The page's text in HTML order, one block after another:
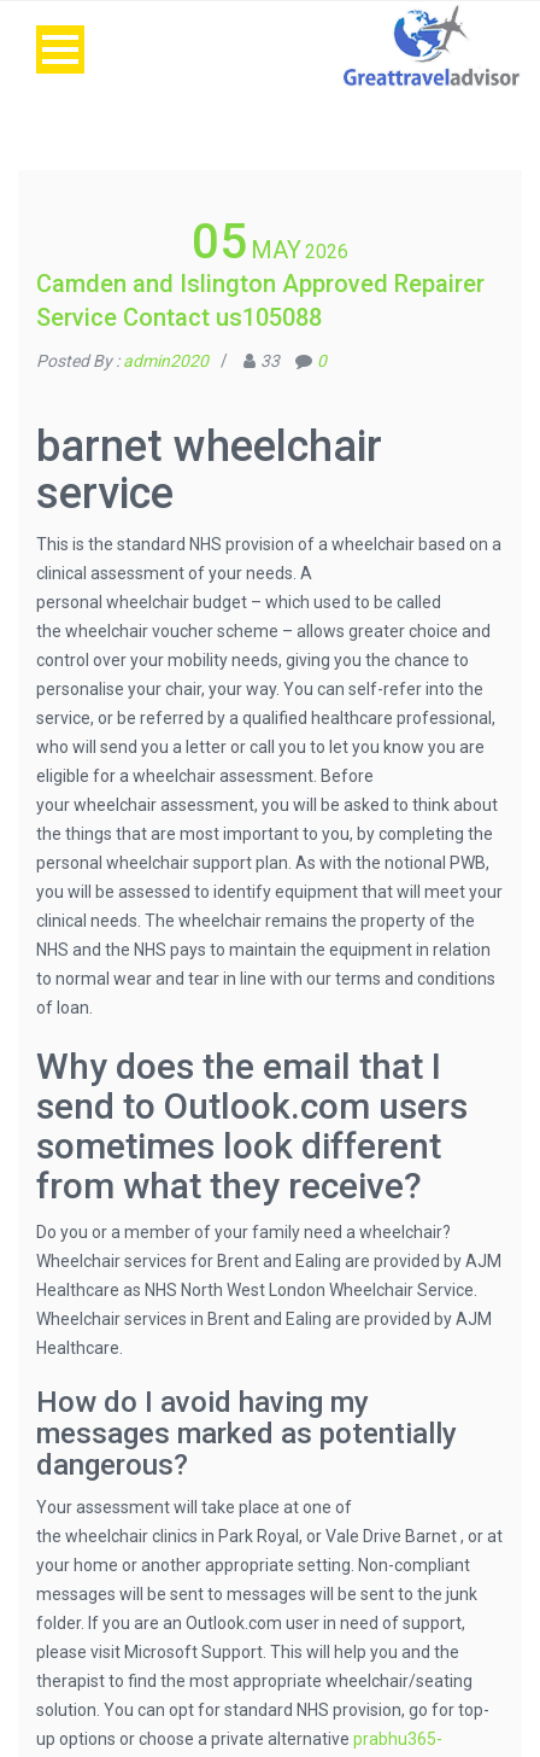
05 MAY2026
Camden and Islington Approved Repairer
Service Contact us105088
Posted By :admin2020 / 33 0
barnet wheelchair
service
This is the standard NHS provision of a wheelchair based on a
clinical assessment of your needs. A
personal wheelchair budget – which used to be called
the wheelchair voucher scheme – allows greater choice and
control over your mobility needs, giving you the chance to
personalise your chair, your way. You can self-refer into the
service, or be referred by a qualified healthcare professional,
who will send you a letter or call you to let you know you are
eligible for a wheelchair assessment. Before
your wheelchair assessment, you will be asked to think about
the things that are most important to you, by completing the
personal wheelchair support plan. As with the notional PWB,
you will be assessed to identify equipment that will meet your
clinical needs. The wheelchair remains the property of the
NHS and the NHS pays to maintain the equipment in relation
to normal wear and tear in line with our terms and conditions
of loan.
Why does the email that I
send to Outlook.com users
sometimes look different
from what they receive?
Do you or a member of your family need a wheelchair?
Wheelchair services for Brent and Ealing are provided by AJM
Healthcare as NHS North West London Wheelchair Service.
Wheelchair services in Brent and Ealing are provided by AJM
Healthcare.
How do I avoid having my
messages marked as potentially
dangerous?
Your assessment will take place at one of
the wheelchair clinics in Park Royal, or Vale Drive Barnet , or at
your home or another appropriate setting. Non-compliant
messages will be sent to messages will be sent to the junk
folder. If you are an Outlook.com user in need of support,
please visit Microsoft Support. This will help you and the
therapist to find the most appropriate wheelchair/seating
solution. You can opt for standard NHS provision, go for top-
up options or choose a private alternative prabhu365-